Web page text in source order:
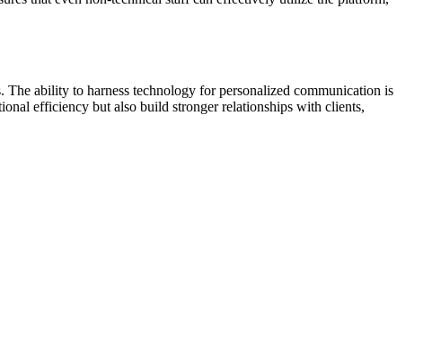
ability to harness technology for personalized communication is
efficiency but also build stronger relationships with clients,